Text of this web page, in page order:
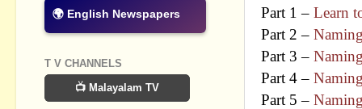
Part 1 – Learn
Part 2 –
Part 3 –
Part 4 –
Part 5 –
🌍 English Newspapers
T V CHANNELS
📺 Malayalam TV